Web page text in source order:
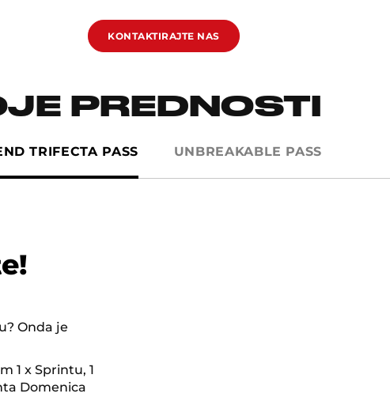
KONTAKTIRAJTE NAS
PREDNOSTI
TRIFECTA PASS UNBREAKABLE PASS
Onda je
1 x Sprintu, 1
Domenica